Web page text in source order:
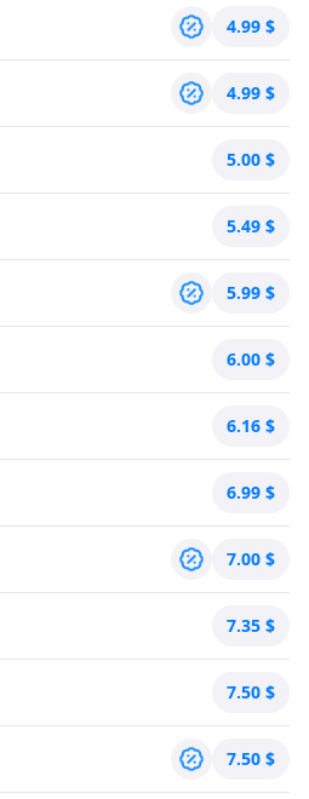
4.99 $
4.99 $
5.00 $
5.49 $
5.99 $
6.00 $
6.16 $
6.99 $
7.00 $
7.35 $
7.50 $
7.50 $